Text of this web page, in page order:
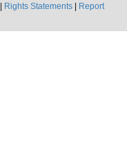
Rights Statements
Report